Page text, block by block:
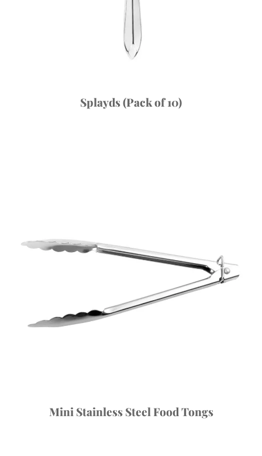
Splayds (Pack of 10)
Mini Stainless Steel Food Tongs